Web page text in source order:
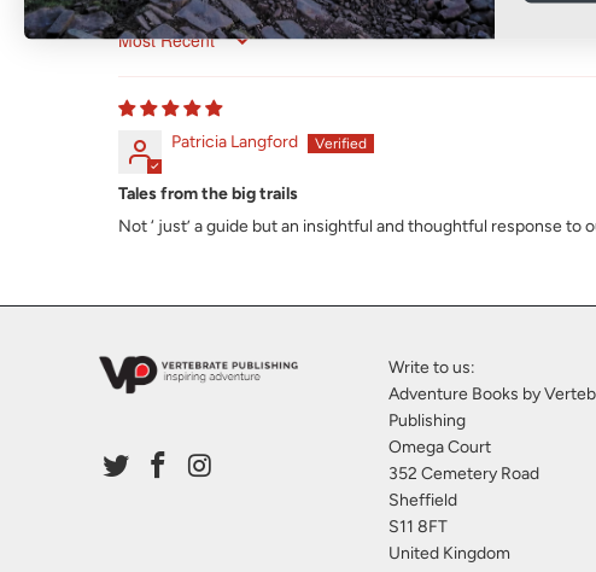
Sort by
Patricia Langford
Tales from the big trails
Not ‘ just’ a guide but an insightful and thoughtful response
Write to us:
Adventure Books by
Publishing
Omega Court
352 Cemetery Road
Sheffield
S11 8FT
United Kingdom